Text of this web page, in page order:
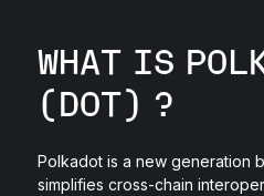
WHAT IS
(DOT) ?
Polkadot is a new generation
simplifies cross-chain